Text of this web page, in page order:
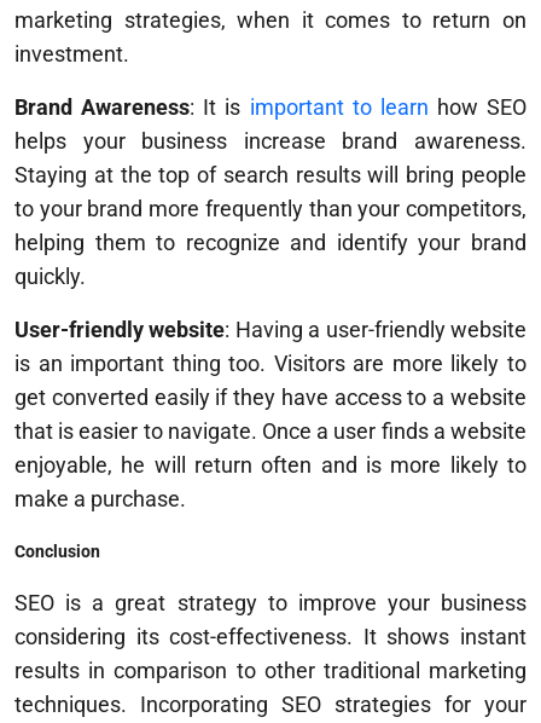
marketing strategies, when it comes to return on
investment.
Brand Awareness: It is important to learn how SEO
helps your business increase brand awareness.
Staying at the top of search results will bring people
to your brand more frequently than your competitors,
helping them to recognize and identify your brand
quickly.
User-friendly website: Having a user-friendly website
is an important thing too. Visitors are more likely to
get converted easily if they have access to a website
that is easier to navigate. Once a user finds a website
enjoyable, he will return often and is more likely to
make a purchase.
Conclusion
SEO is a great strategy to improve your business
considering its cost-effectiveness. It shows instant
results in comparison to other traditional marketing
techniques. Incorporating SEO strategies for your